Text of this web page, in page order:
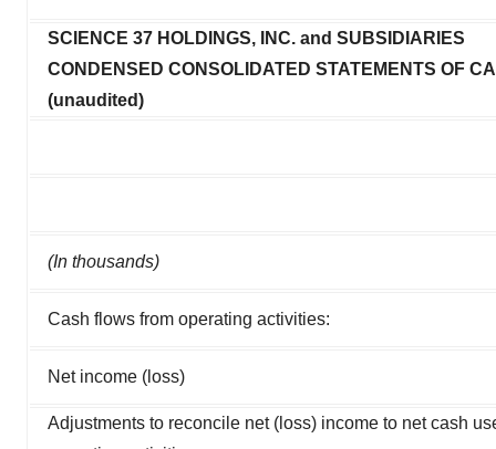
SCIENCE 37 HOLDINGS, INC. and SUBSIDIARIES
CONDENSED CONSOLIDATED STATEMENTS OF
(unaudited)
(In thousands)
Cash flows from operating activities:
Net income (loss)
Adjustments to reconcile net (loss) income to net cash